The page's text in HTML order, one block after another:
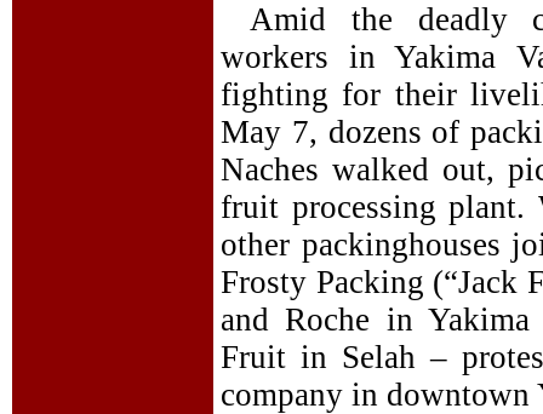
Amid the deadly
workers in Yakima
fighting for their
May 7, dozens of
Naches walked out,
fruit processing plant.
other packinghouses
Frosty Packing (“Jack
and Roche in
Fruit in Selah –
company in